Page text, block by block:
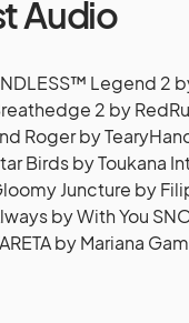
Audio
Legend 2
2 by
Roger by
Birds by Toukana
Juncture by
by With You
by Mariana